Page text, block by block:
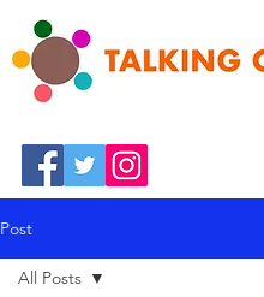
Post
All Posts